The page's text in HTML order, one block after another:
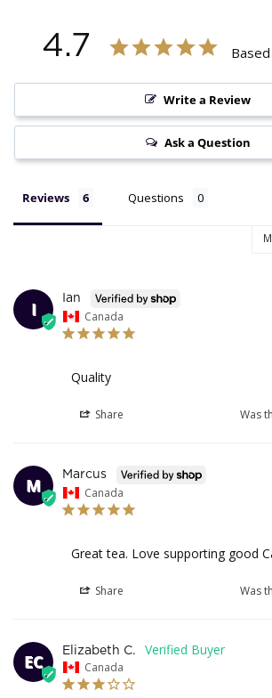
4.7
Write a Review
Ask a Question
Reviews Questions
I Ian
Canada
Quality
Share Was
M Marcus
Canada
Great tea. Love supporting good
Share Was
EC Elizabeth C.
Canada